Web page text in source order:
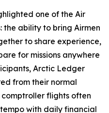
one of the Air
the ability to bring Airmen
to share experience,
for missions anywhere
Arctic Ledger
from their normal
flights often
with daily financial